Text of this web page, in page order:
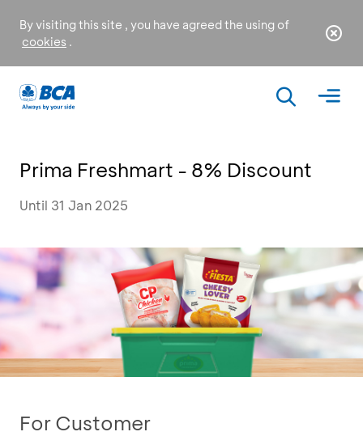
By visiting this site , you have agreed the using of
cookies .
Prima Freshmart - 8% Discount
Until 31 Jan 2025
For Customer